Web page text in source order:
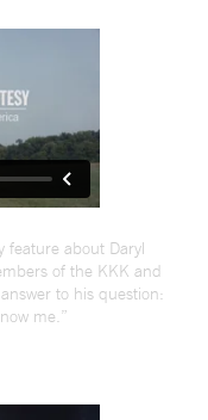
feature about Daryl
of the KKK and
to his question:
me.”